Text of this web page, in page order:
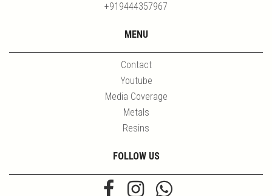
+919444357967
MENU
Contact
Youtube
Media Coverage
Metals
Resins
FOLLOW US